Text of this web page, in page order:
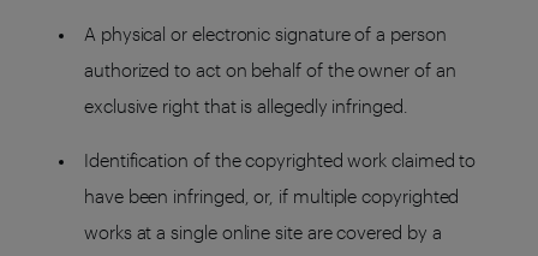
A physical or electronic signature of a person
authorized to act on behalf of the owner of an
exclusive right that is allegedly infringed.
Identification of the copyrighted work claimed to
have been infringed, or, if multiple copyrighted
works at a single online site are covered by a